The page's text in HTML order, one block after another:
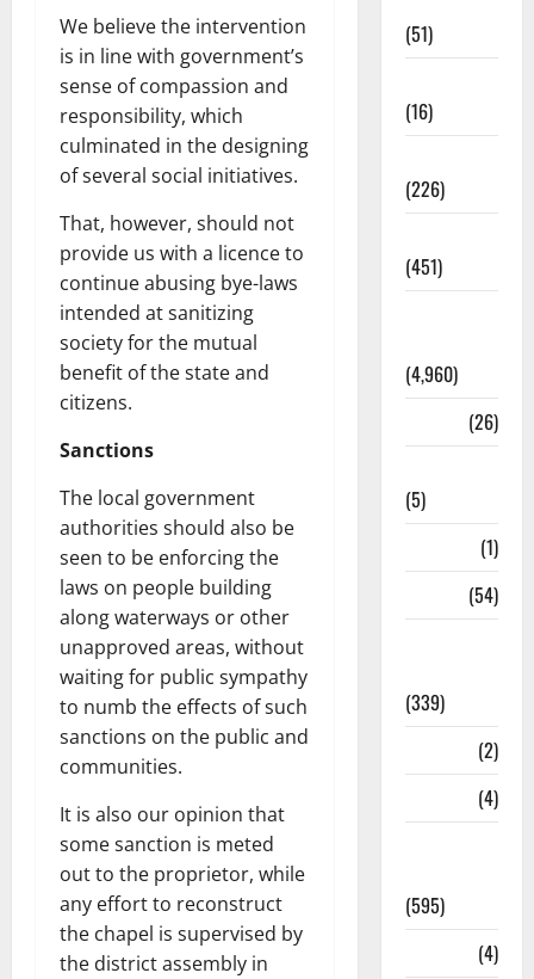
We believe the intervention
is in line with government’s
sense of compassion and
responsibility, which
culminated in the designing
of several social initiatives.
That, however, should not
provide us with a licence to
continue abusing bye-laws
intended at sanitizing
society for the mutual
benefit of the state and
citizens.
Sanctions
The local government
authorities should also be
seen to be enforcing the
laws on people building
along waterways or other
unapproved areas, without
waiting for public sympathy
to numb the effects of such
sanctions on the public and
communities.
It is also our opinion that
some sanction is meted
out to the proprietor, while
any effort to reconstruct
the chapel is supervised by
the district assembly in
(51)
(16)
(226)
(451)
(4,960)
(26)
(5)
(1)
(54)
(339)
(2)
(4)
(595)
(4)